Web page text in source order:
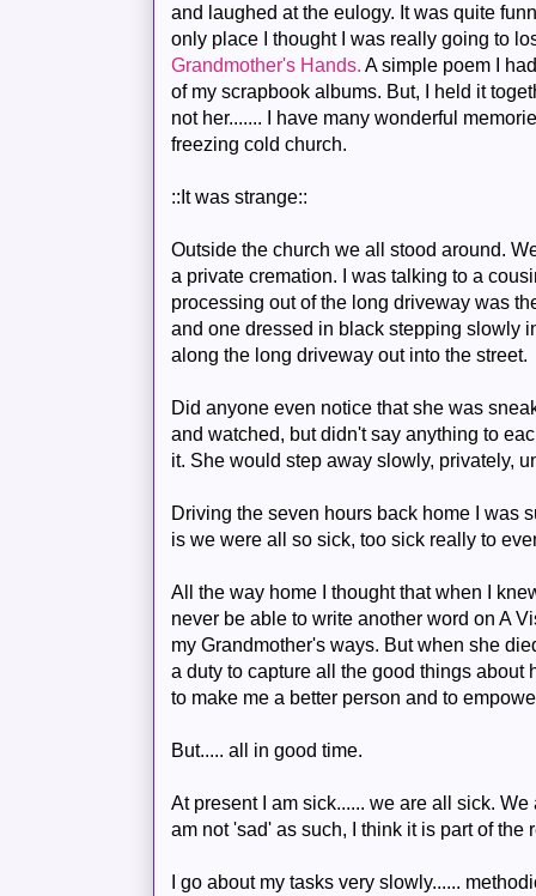
and laughed at the eulogy. It was quite
only place I thought I was really going to
Grandmother's Hands. A simple poem I
of my scrapbook albums. But, I held it
not her....... I have many wonderful
freezing cold church.
::It was strange::
Outside the church we all stood around.
a private cremation. I was talking to a
processing out of the long driveway was
and one dressed in black stepping slowly
along the long driveway out into the street.
Did anyone even notice that she was
and watched, but didn't say anything to
it. She would step away slowly, privately,
Driving the seven hours back home I was
is we were all so sick, too sick really to
All the way home I thought that when I
never be able to write another word on A
my Grandmother's ways. But when she
a duty to capture all the good things about
to make me a better person and to
But..... all in good time.
At present I am sick...... we are all sick.
am not 'sad' as such, I think it is part of
I go about my tasks very slowly......